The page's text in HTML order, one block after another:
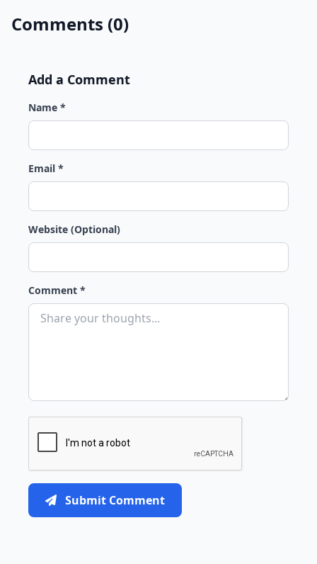
Comments (0)
Add a Comment
Name *
Email *
Website (Optional)
Comment *
Submit Comment